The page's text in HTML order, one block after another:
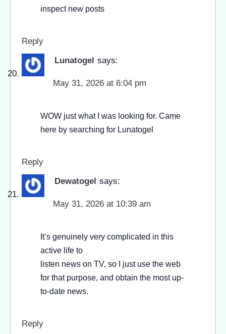
inspect new posts
Reply
Lunatogel says:
May 31, 2026 at 6:04 pm
WOW just what I was looking for. Came
here by searching for Lunatogel
Reply
Dewatogel says:
May 31, 2026 at 10:39 am
It’s genuinely very complicated in this
active life to
listen news on TV, so I just use the web
for that purpose, and obtain the most up-
to-date news.
Reply